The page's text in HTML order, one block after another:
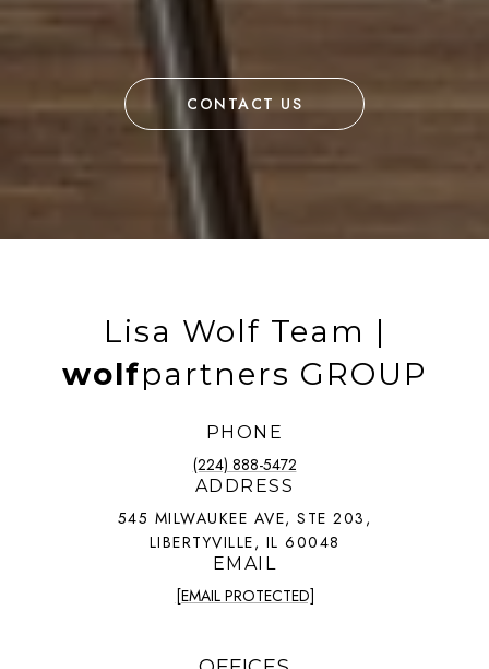
CONTACT US
Lisa Wolf Team |
wolfpartners GROUP
PHONE
(224) 888-5472
ADDRESS
545 MILWAUKEE AVE, STE 203,
LIBERTYVILLE, IL 60048
EMAIL
[EMAIL PROTECTED]